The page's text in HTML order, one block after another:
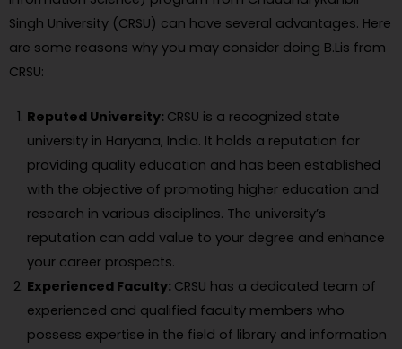
Singh University (CRSU) can have several advantages. Here
are some reasons why you may consider doing B.Lis from
CRSU:
Reputed University: CRSU is a recognized state
university in Haryana, India. It holds a reputation for
providing quality education and has been established
with the objective of promoting higher education and
research in various disciplines. The university’s
reputation can add value to your degree and enhance
your career prospects.
Experienced Faculty: CRSU has a dedicated team of
experienced and qualified faculty members who
possess expertise in the field of library and information